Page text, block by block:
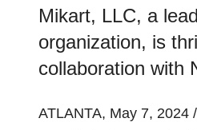
Mikart, LLC, a
organization, is
collaboration with
ATLANTA, May 7, 2024